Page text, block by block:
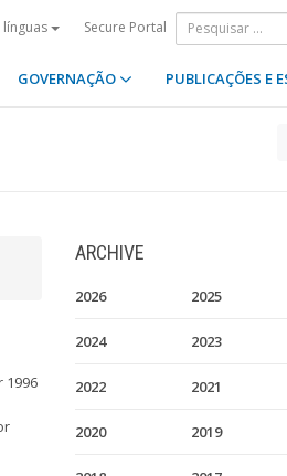
Secure Portal
GOVERNAÇÃO PUBLICAÇÕES E
1996
ARCHIVE
2026 2025
2024 2023
2022 2021
2020 2019